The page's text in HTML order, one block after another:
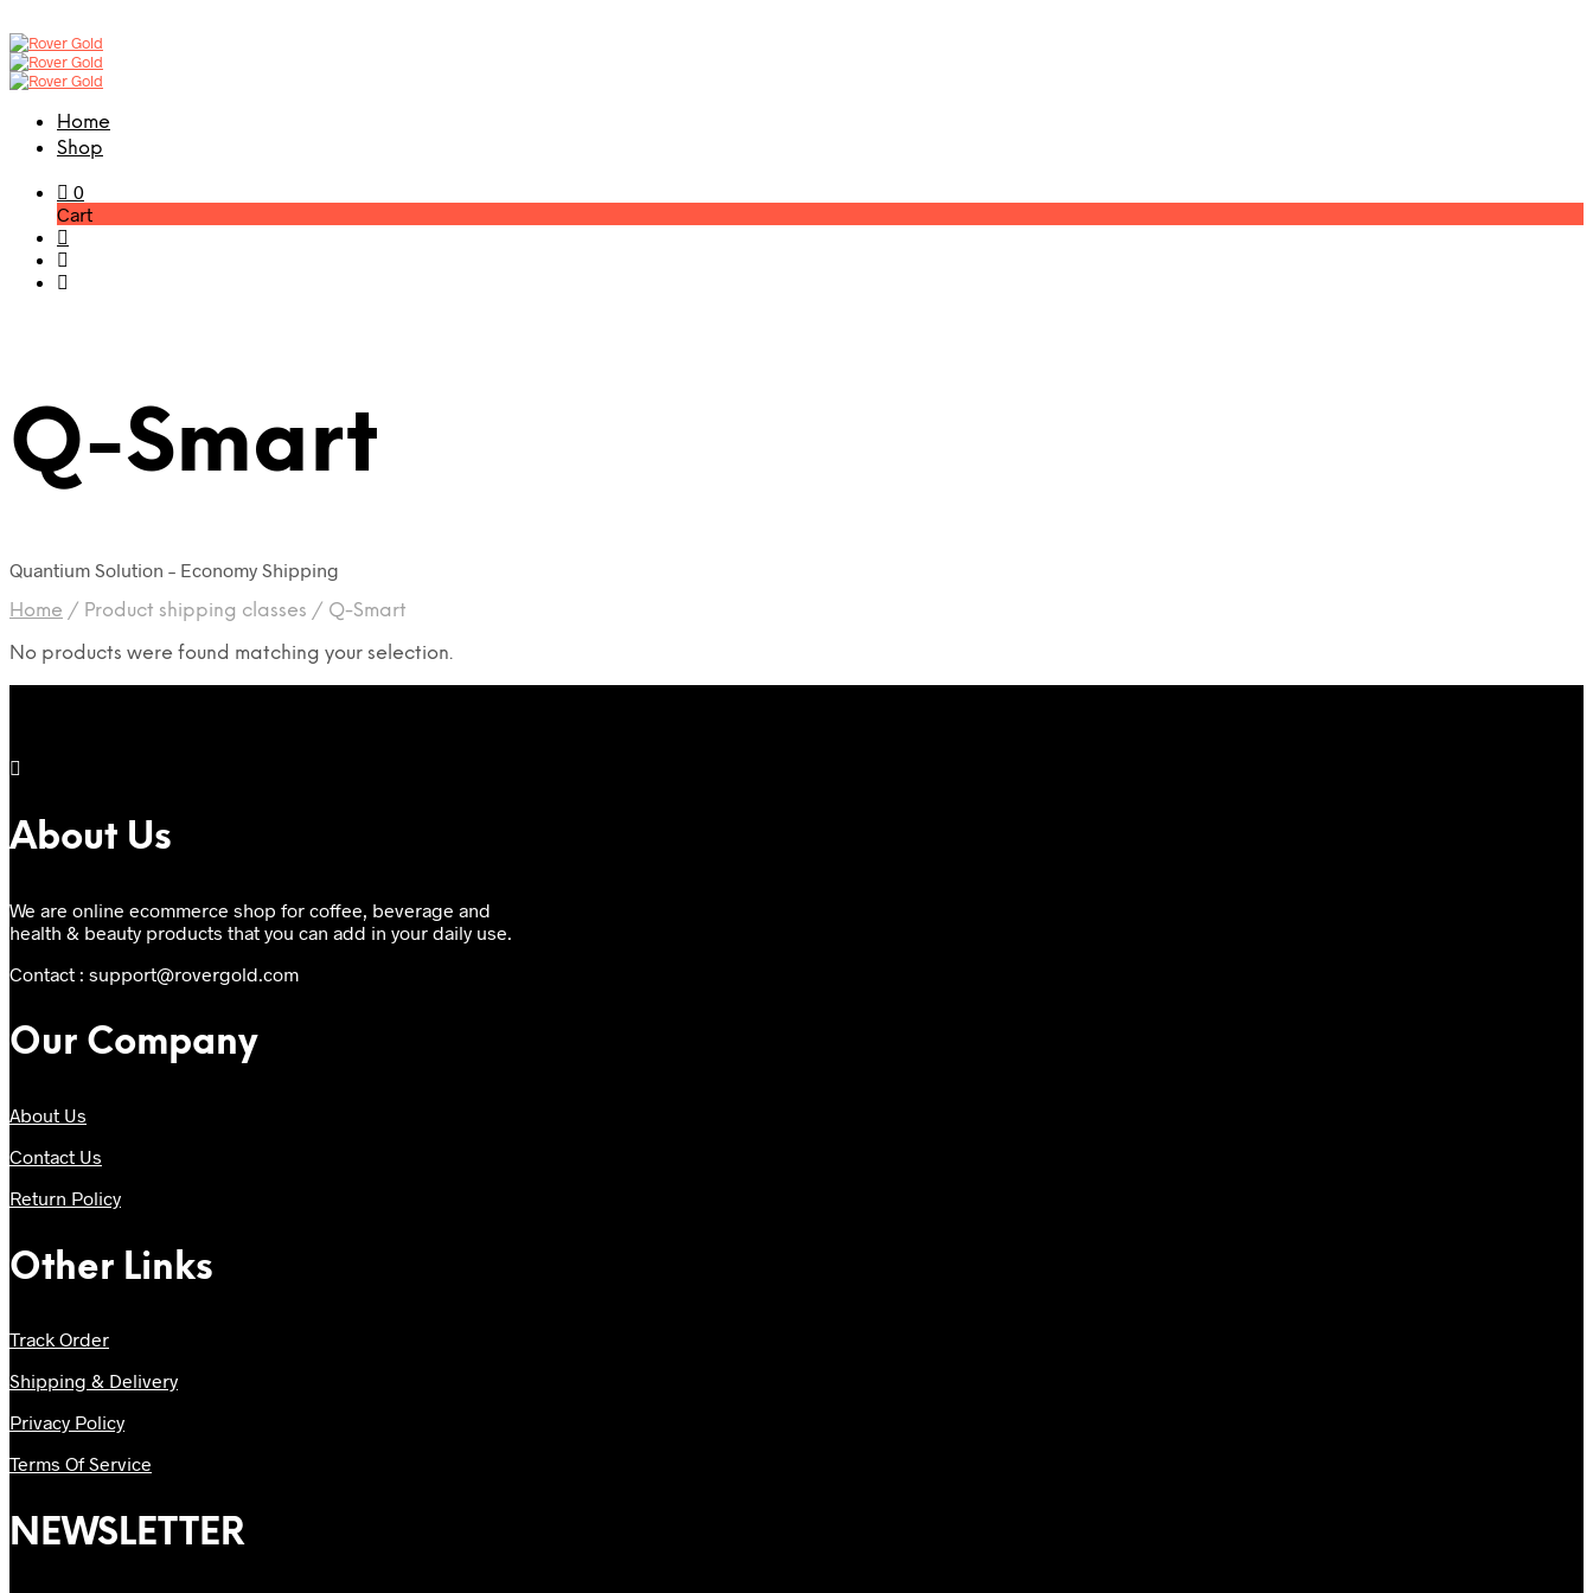
Home
Shop
0
Cart
Q-Smart
Quantium Solution – Economy Shipping
Home / Product shipping classes / Q-Smart
No products were found matching your selection.
About Us
We are online ecommerce shop for coffee, beverage and
health & beauty products that you can add in your daily use.
Contact : support@rovergold.com
Our Company
About Us
Contact Us
Return Policy
Other Links
Track Order
Shipping & Delivery
Privacy Policy
Terms Of Service
NEWSLETTER